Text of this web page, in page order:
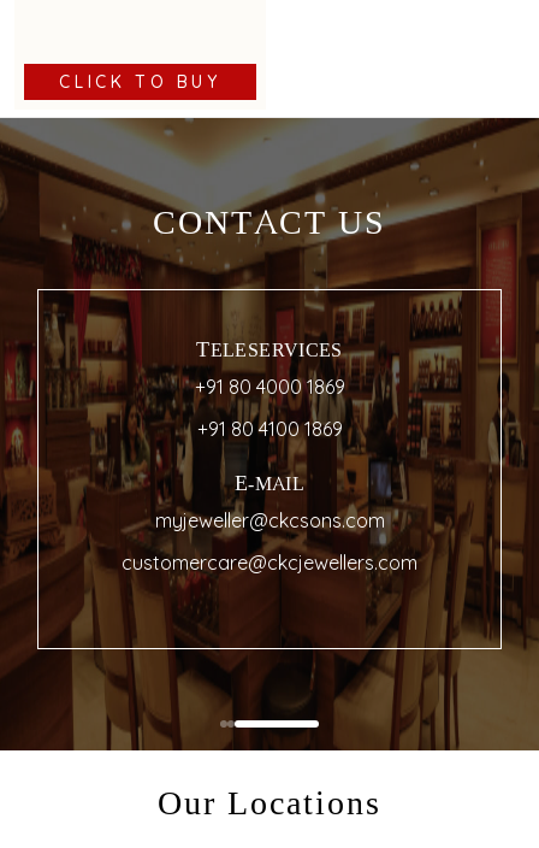
CLICK TO BUY
CONTACT US
TELESERVICES
+91 80 4000 1869
+91 80 4100 1869
E-MAIL
myjeweller@ckcsons.com
customercare@ckcjewellers.com
Our Locations